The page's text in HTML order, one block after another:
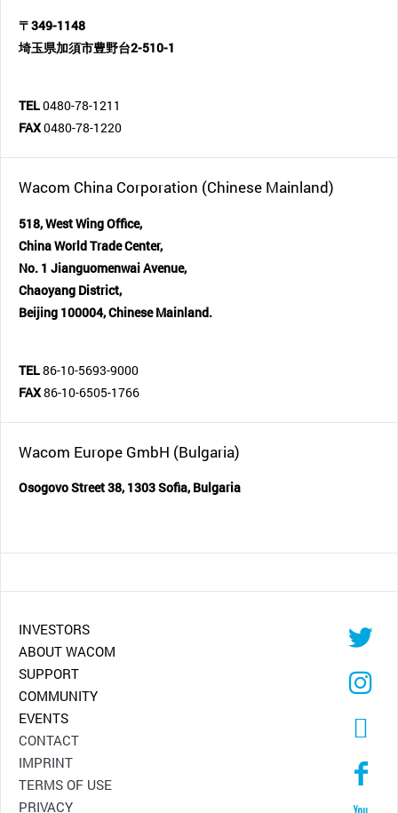
〒349-1148
埼玉県加須市豊野台2-510-1
TEL0480-78-1211
FAX0480-78-1220
Wacom China Corporation (Chinese Mainland)
518, West Wing Office,
China World Trade Center,
No. 1 Jianguomenwai Avenue,
Chaoyang District,
Beijing 100004, Chinese Mainland.
TEL86-10-5693-9000
FAX86-10-6505-1766
Wacom Europe GmbH (Bulgaria)
Osogovo Street 38, 1303 Sofia, Bulgaria
INVESTORS
ABOUT WACOM
SUPPORT
COMMUNITY
EVENTS
CONTACT
IMPRINT
TERMS OF USE
PRIVACY